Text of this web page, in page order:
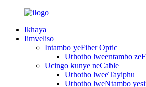
Ikhaya
Iimveliso
Intambo yeFiber Optic
Uthotho lweentambo
Ucingo kunye neCable
Uthotho lweeTayiphu
Uthotho lweNtambo